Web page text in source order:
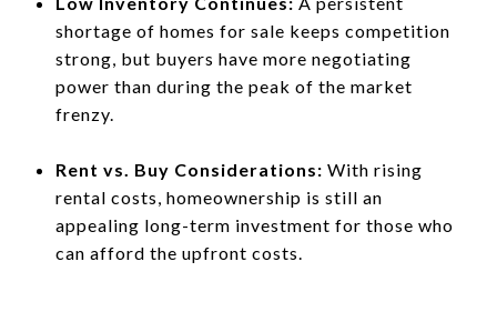
shortage of homes for sale keeps competition
strong, but buyers have more negotiating
power than during the peak of the market
frenzy.
Rent vs. Buy Considerations: With rising
rental costs, homeownership is still an
appealing long-term investment for those who
can afford the upfront costs.